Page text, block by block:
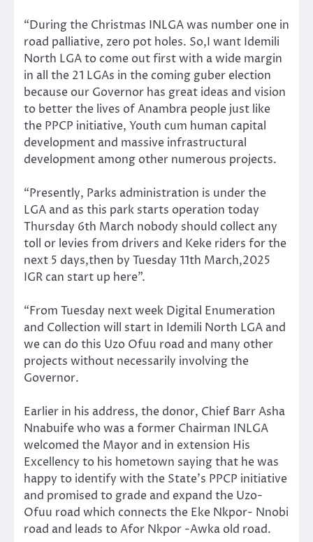
“During the Christmas INLGA was number one in
road palliative, zero pot holes. So,I want Idemili
North LGA to come out first with a wide margin
in all the 21 LGAs in the coming guber election
because our Governor has great ideas and vision
to better the lives of Anambra people just like
the PPCP initiative, Youth cum human capital
development and massive infrastructural
development among other numerous projects.
“Presently, Parks administration is under the
LGA and as this park starts operation today
Thursday 6th March nobody should collect any
toll or levies from drivers and Keke riders for the
next 5 days,then by Tuesday 11th March,2025
IGR can start up here”.
“From Tuesday next week Digital Enumeration
and Collection will start in Idemili North LGA and
we can do this Uzo Ofuu road and many other
projects without necessarily involving the
Governor.
Earlier in his address, the donor, Chief Barr Asha
Nnabuife who was a former Chairman INLGA
welcomed the Mayor and in extension His
Excellency to his hometown saying that he was
happy to identify with the State’s PPCP initiative
and promised to grade and expand the Uzo-
Ofuu road which connects the Eke Nkpor- Nnobi
road and leads to Afor Nkpor -Awka old road.